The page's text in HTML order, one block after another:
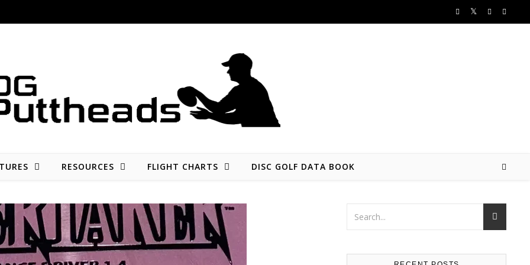
RESOURCES FLIGHT CHARTS DISC GOLF DATA BOOK